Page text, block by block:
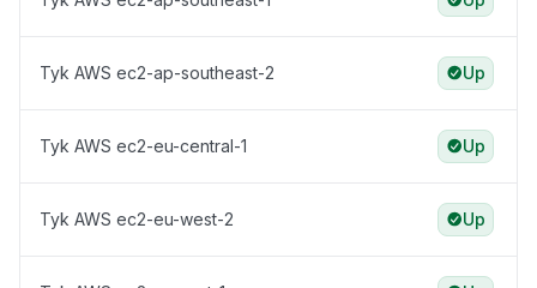
Tyk AWS ec2-ap-southeast-2 Up
Tyk AWS ec2-eu-central-1 Up
Tyk AWS ec2-eu-west-2 Up